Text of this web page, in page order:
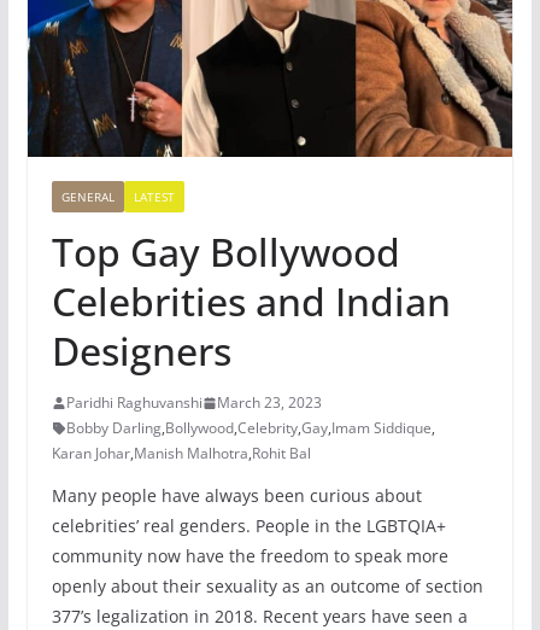
GENERAL LATEST
Top Gay Bollywood
Celebrities and Indian
Designers
Paridhi Raghuvanshi
March 23, 2023
Bobby Darling,Bollywood,Celebrity,Gay,Imam Siddique,
Karan Johar,Manish Malhotra,Rohit Bal
Many people have always been curious about
celebrities’ real genders. People in the LGBTQIA+
community now have the freedom to speak more
openly about their sexuality as an outcome of section
377’s legalization in 2018. Recent years have seen a